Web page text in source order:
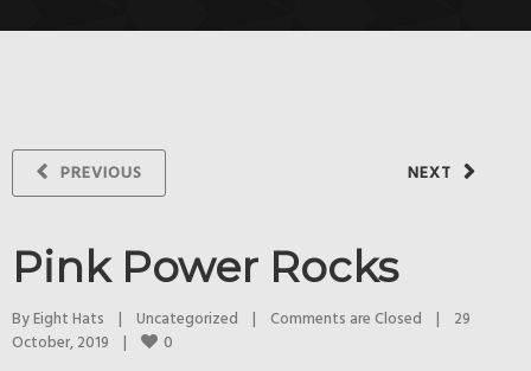
NEXT
PREVIOUS
Pink Power Rocks
By Eight Hats | Uncategorized | Comments are Closed |
29
October, 2019 | 0